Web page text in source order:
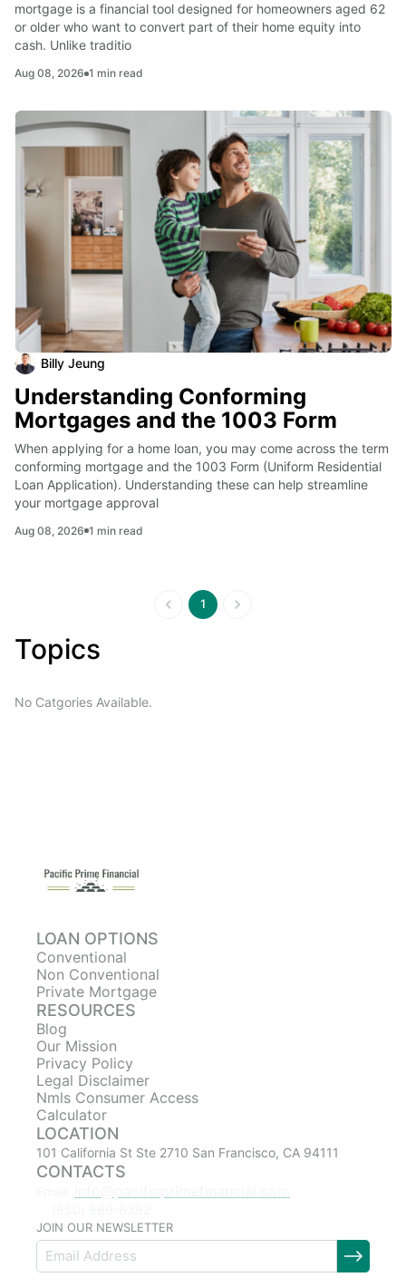
mortgage is a financial tool designed for homeowners aged 62
or older who want to convert part of their home equity into
cash. Unlike traditio
Aug 08, 2026 1 min read
Billy Jeung
Understanding Conforming
Mortgages and the 1003 Form
When applying for a home loan, you may come across the term
conforming mortgage and the 1003 Form (Uniform Residential
Loan Application). Understanding these can help streamline
your mortgage approval
Aug 08, 2026 1 min read
1
Topics
No Catgories Available.
LOAN OPTIONS
Conventional
Non Conventional
Private Mortgage
RESOURCES
Blog
Our Mission
Privacy Policy
Legal Disclaimer
Nmls Consumer Access
Calculator
LOCATION
101 California St Ste 2710 San Francisco, CA 94111
CONTACTS
JOIN OUR NEWSLETTER